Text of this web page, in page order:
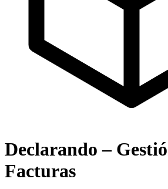
Declarando –
Facturas